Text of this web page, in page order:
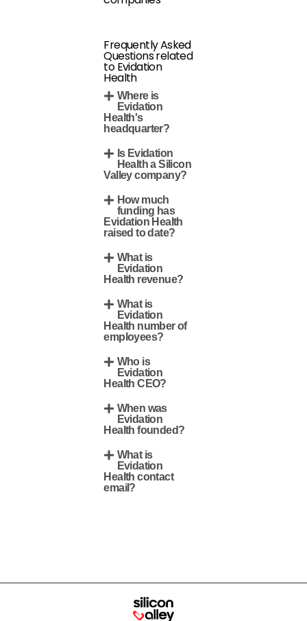
Frequently Asked
Questions related
to Evidation
Health
Where is
Evidation
Health's
headquarter?
Is Evidation
Health a Silicon
Valley company?
How much
funding has
Evidation Health
raised to date?
What is
Evidation
Health revenue?
What is
Evidation
Health number of
employees?
Who is
Evidation
Health CEO?
When was
Evidation
Health founded?
What is
Evidation
Health contact
email?